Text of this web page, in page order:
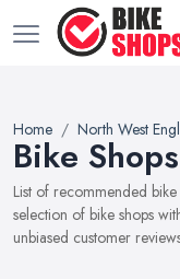
Home North West
Bike
List of recommended
selection of bike shops
unbiased customer